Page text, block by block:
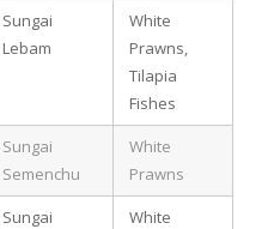
Sungai
Lebam
White
Prawns,
Tilapia
Fishes
Sungai
Semenchu
White
Prawns
Sungai
White